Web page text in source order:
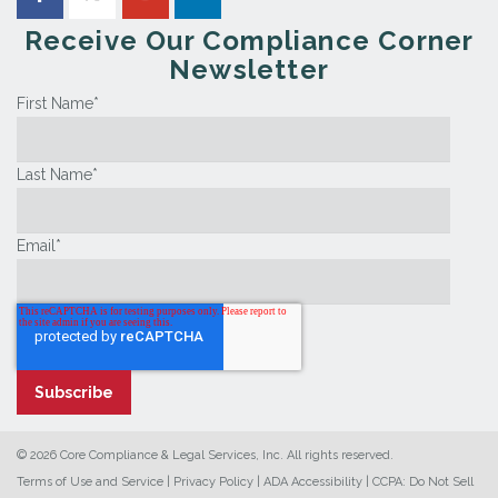
Receive Our Compliance Corner
Newsletter
First Name*
Last Name*
Email *
© 2026 Core Compliance & Legal Services, Inc. All rights reserved.
Terms of Use and Service
Privacy Policy ADA Accessibility CCPA: Do Not Sell